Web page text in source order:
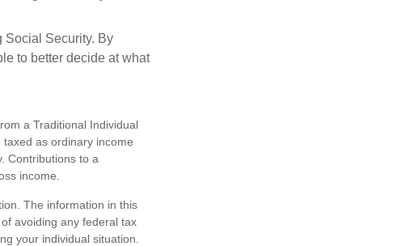
Social Security. By
to better decide at what
a Traditional Individual
as ordinary income
Contributions to a
income.
The information in this
avoiding any federal tax
your individual situation.